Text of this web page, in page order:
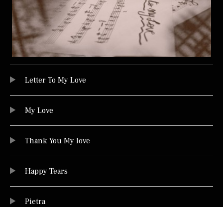
Letter To My Love
My Love
Thank You My love
Happy Tears
Pietra